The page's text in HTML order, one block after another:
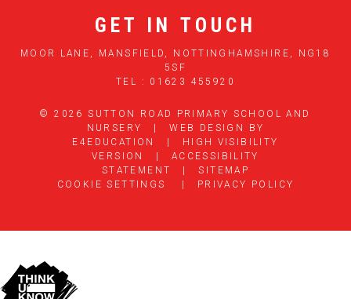
GET IN TOUCH
MOOR LANE, MANSFIELD, NOTTINGHAMSHIRE, NG18
5SF
TEL : 01623 455920
© 2026 SUTTON ROAD PRIMARY SCHOOL AND
NURSERY
WEB DESIGN BY
E4EDUCATION
HIGH VISIBILITY
VERSION
ACCESSIBILITY
STATEMENT
SITEMAP
COOKIE SETTINGS
PRIVACY POLICY